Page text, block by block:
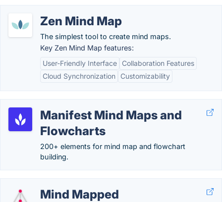
Zen Mind Map
The simplest tool to create mind maps.
Key Zen Mind Map features:
User-Friendly Interface
Collaboration Features
Cloud Synchronization
Customizability
Manifest Mind Maps and
Flowcharts
200+ elements for mind map and flowchart
building.
Mind Mapped